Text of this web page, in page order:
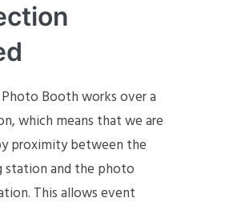
Photo Booth works over a
which means that we are
proximity between the
and the photo
This allows event